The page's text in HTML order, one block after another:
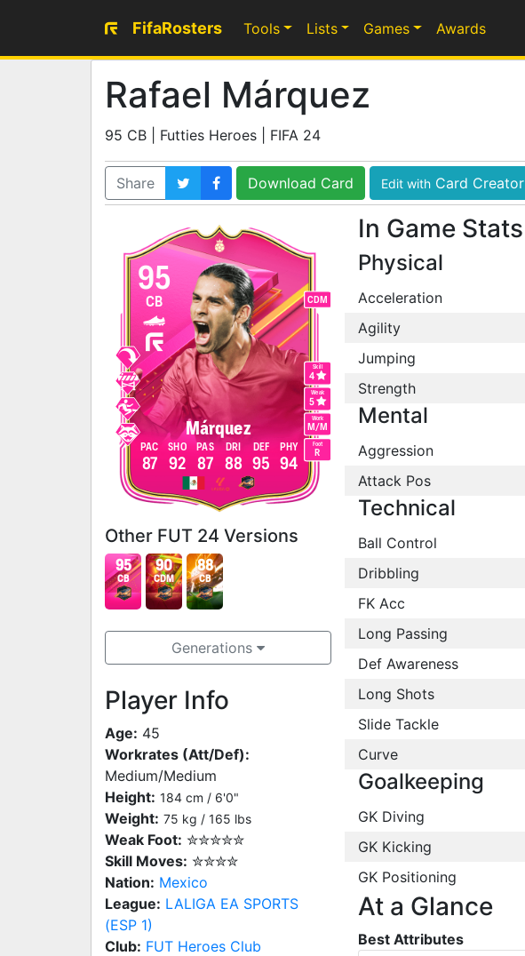
FifaRosters Tools Lists Games Awards
Rafael Márquez
95 CB | Futties Heroes | FIFA 24
Share Download Card Edit with Card Creator
95
Márquez
CB CDM
Work
M/M
Skill
4
Weak
5
Foot
R
87
PAC
92
SHO
87
PAS
88
DRI
95
DEF
94
PHY
Other FUT 24 Versions
95
CB
90
CDM
88
CB
Generations
Player Info
Age: 45
Workrates (Att/Def):
Medium/Medium
Height: 184 cm / 6'0"
Weight: 75 kg / 165 lbs
Weak Foot: ✮✮✮✮✮
Skill Moves: ✮✮✮✮
Nation: Mexico
League: LALIGA EA SPORTS
(ESP 1)
Club: FUT Heroes Club
In Game Stats
Physical
Acceleration
Agility
Jumping
Strength
Mental
Aggression
Attack Pos
Technical
Ball Control
Dribbling
FK Acc
Long Passing
Def Awareness
Long Shots
Slide Tackle
Curve
Goalkeeping
GK Diving
GK Kicking
GK Positioning
At a Glance
Best Attributes